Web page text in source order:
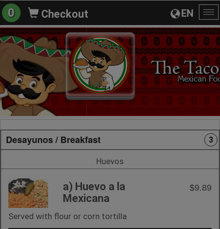
EN
0 Checkout
Desayunos / Breakfast 3
Huevos
a) Huevo a la
Mexicana
$9.89
Served with flour or corn tortilla